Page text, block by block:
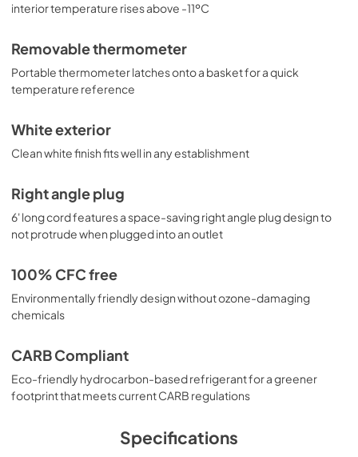
interior temperature rises above -11ºC
Removable thermometer
Portable thermometer latches onto a basket for a quick
temperature reference
White exterior
Clean white finish fits well in any establishment
Right angle plug
6' long cord features a space-saving right angle plug design to
not protrude when plugged into an outlet
100% CFC free
Environmentally friendly design without ozone-damaging
chemicals
CARB Compliant
Eco-friendly hydrocarbon-based refrigerant for a greener
footprint that meets current CARB regulations
Specifications